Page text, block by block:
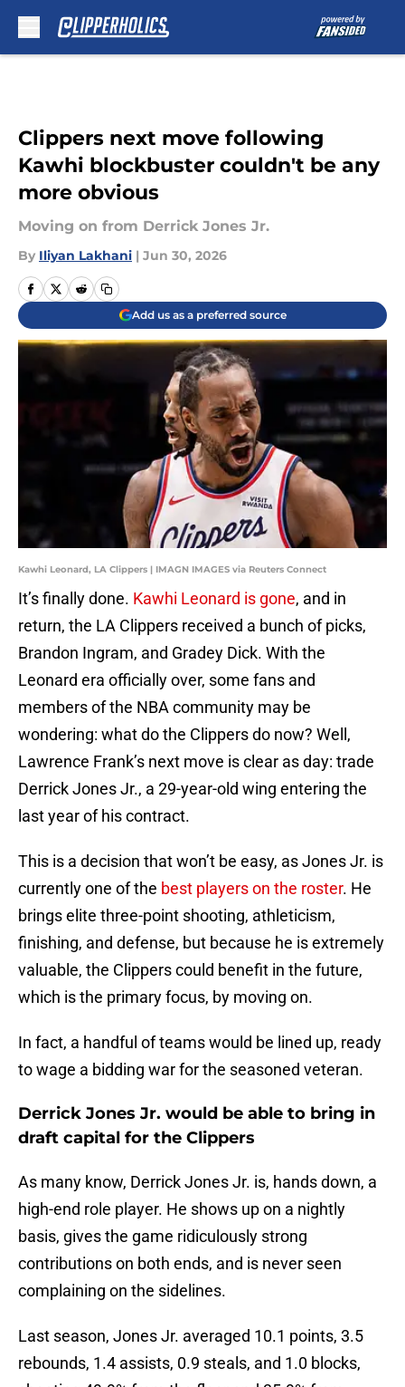
Clippers next move following
Kawhi blockbuster couldn't be any
more obvious
Moving on from Derrick Jones Jr.
By Iliyan Lakhani | Jun 30, 2026
Add us as a preferred source
Kawhi Leonard, LA Clippers | IMAGN IMAGES via Reuters Connect
It’s finally done. Kawhi Leonard is gone, and in
return, the LA Clippers received a bunch of picks,
Brandon Ingram, and Gradey Dick. With the
Leonard era officially over, some fans and
members of the NBA community may be
wondering: what do the Clippers do now? Well,
Lawrence Frank’s next move is clear as day: trade
Derrick Jones Jr., a 29-year-old wing entering the
last year of his contract.
This is a decision that won’t be easy, as Jones Jr. is
currently one of the best players on the roster. He
brings elite three-point shooting, athleticism,
finishing, and defense, but because he is extremely
valuable, the Clippers could benefit in the future,
which is the primary focus, by moving on.
In fact, a handful of teams would be lined up, ready
to wage a bidding war for the seasoned veteran.
Derrick Jones Jr. would be able to bring in
draft capital for the Clippers
As many know, Derrick Jones Jr. is, hands down, a
high-end role player. He shows up on a nightly
basis, gives the game ridiculously strong
contributions on both ends, and is never seen
complaining on the sidelines.
Last season, Jones Jr. averaged 10.1 points, 3.5
rebounds, 1.4 assists, 0.9 steals, and 1.0 blocks,